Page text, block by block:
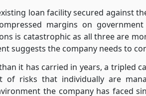
loan facility secured against
margins on
is catastrophic as all three are
suggests the company needs to
it has carried in years, a tripled
risks that individually are
the company has faced